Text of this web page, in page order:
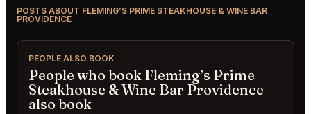
POSTS ABOUT FLEMING’S PRIME STEAKHOUSE & WINE BAR
PROVIDENCE
PEOPLE ALSO BOOK
People who book Fleming’s Prime
Steakhouse & Wine Bar Providence
also book